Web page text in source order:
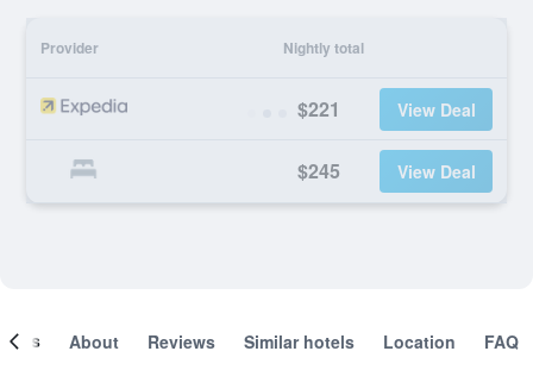
Provider Nightly total
$221 View Deal
$245 View Deal
About Reviews Similar hotels Location FAQ